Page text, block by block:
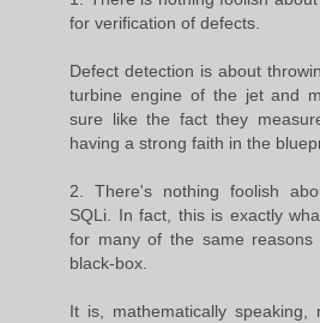
for verification of defects.
Defect detection is about
turbine engine of the jet and
sure like the fact they
having a strong faith in the
2. There's nothing foolish
SQLi. In fact, this is exactly
for many of the same
black-box.
It is, mathematically